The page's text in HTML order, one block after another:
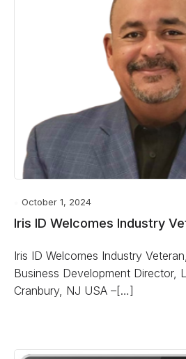
October 1, 2024
Iris ID Welcomes Industry
Iris ID Welcomes Industry
Business Development Director,
Cranbury, NJ USA –[…]